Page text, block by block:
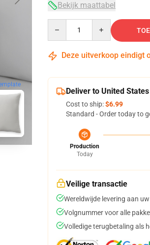
Bekijk maattabel
Deze uitverkoop eindigt
Deliver to United States
Cost to ship:$6.99
Standard - Order today to
Production
Today
Veilige transactie
Wereldwijde levering aan
Volgnummer voor alle
Volledige terugbetaling als